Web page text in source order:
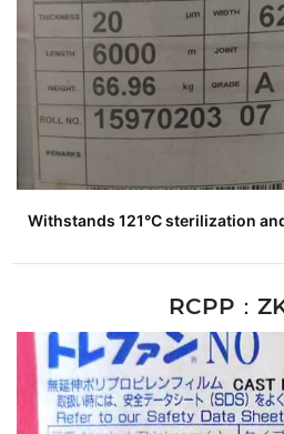
Withstands 121°C sterilization
RCPP：